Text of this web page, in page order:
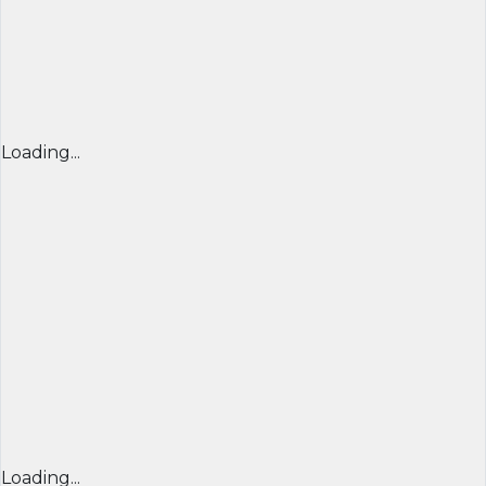
Loading...
Loading...